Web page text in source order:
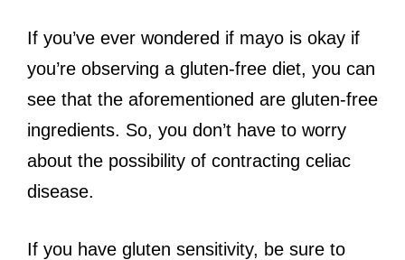
If you’ve ever wondered if mayo is okay if
you’re observing a gluten-free diet, you can
see that the aforementioned are gluten-free
ingredients. So, you don’t have to worry
about the possibility of contracting celiac
disease.
If you have gluten sensitivity, be sure to